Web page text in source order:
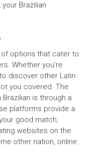
Brazilian
options that cater to
Whether you’re
discover other Latin
you covered. The
is through a
platforms provide a
good match,
websites on the
other nation, online